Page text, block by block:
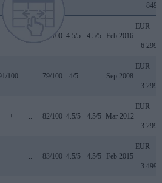
849
.. 89/100 4.5/5 4.5/5 Feb 2016
EUR
6 299
100 .. 79/100 4/5 .. Sep 2008
EUR
3 299
+ + .. 82/100 4.5/5 4.5/5 Mar 2012
EUR
3 299
+ .. 83/100 4.5/5 4.5/5 Feb 2015
EUR
3 499